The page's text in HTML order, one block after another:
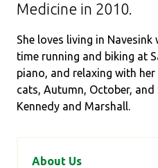
Medicine in 2010.
She loves living in Navesink
time running and biking at
piano, and relaxing with
cats, Autumn, October,
Kennedy and Marshall.
About Us